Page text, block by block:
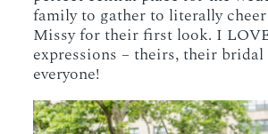
family to gather to literally
Missy for their first look. I LOVE
expressions – theirs, their
everyone!